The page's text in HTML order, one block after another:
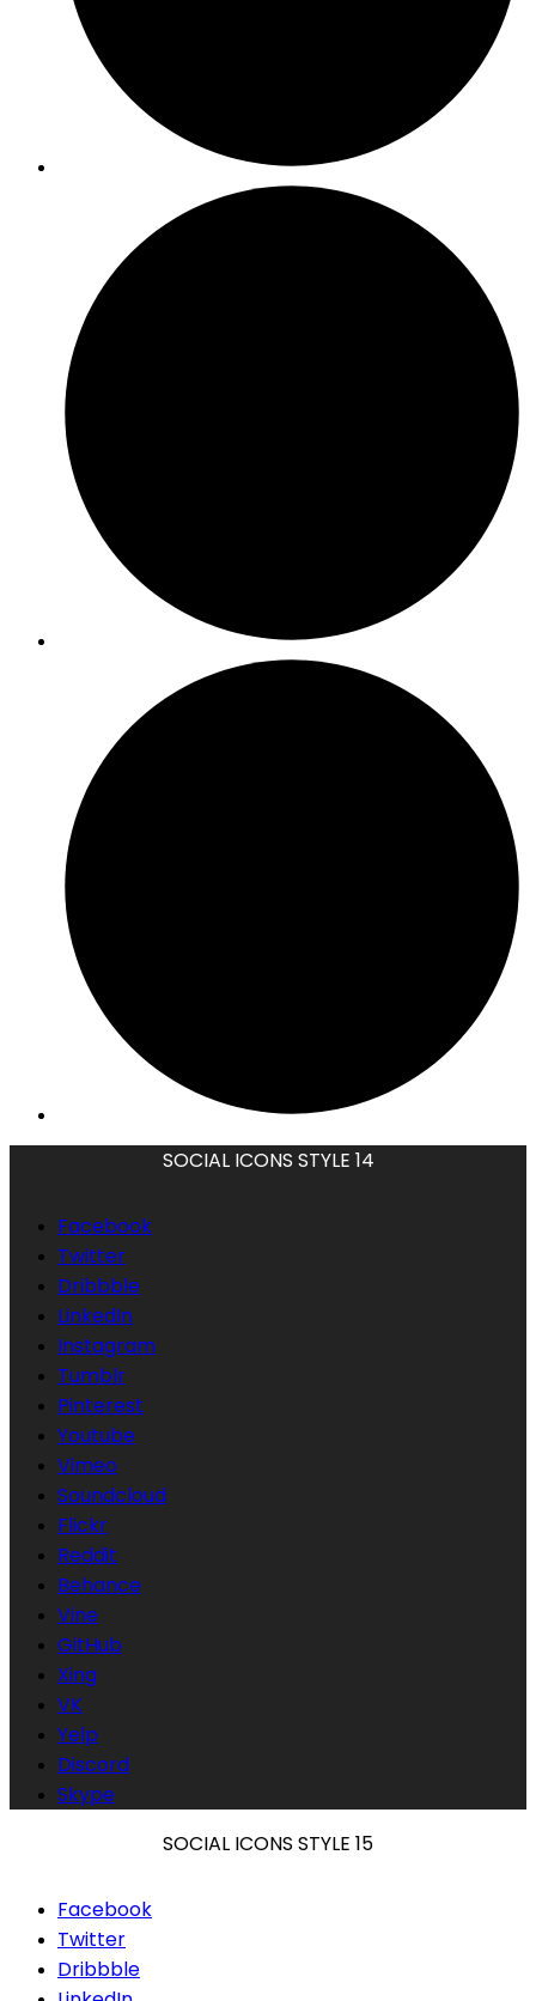
SOCIAL ICONS STYLE 14
Facebook
Twitter
Dribbble
LinkedIn
Instagram
Tumblr
Pinterest
Youtube
Vimeo
Soundcloud
Flickr
Reddit
Behance
Vine
GitHub
Xing
VK
Yelp
Discord
Skype
SOCIAL ICONS STYLE 15
Facebook
Twitter
Dribbble